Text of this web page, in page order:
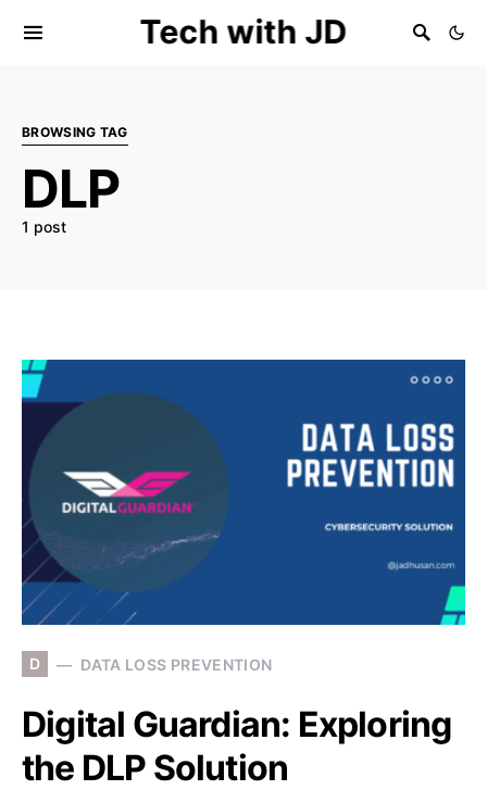
Tech with JD
BROWSING TAG
DLP
1 post
D DATA LOSS PREVENTION
Digital Guardian: Exploring
the DLP Solution